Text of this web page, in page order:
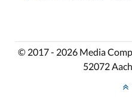
© 2017 - 2026 Media
52072